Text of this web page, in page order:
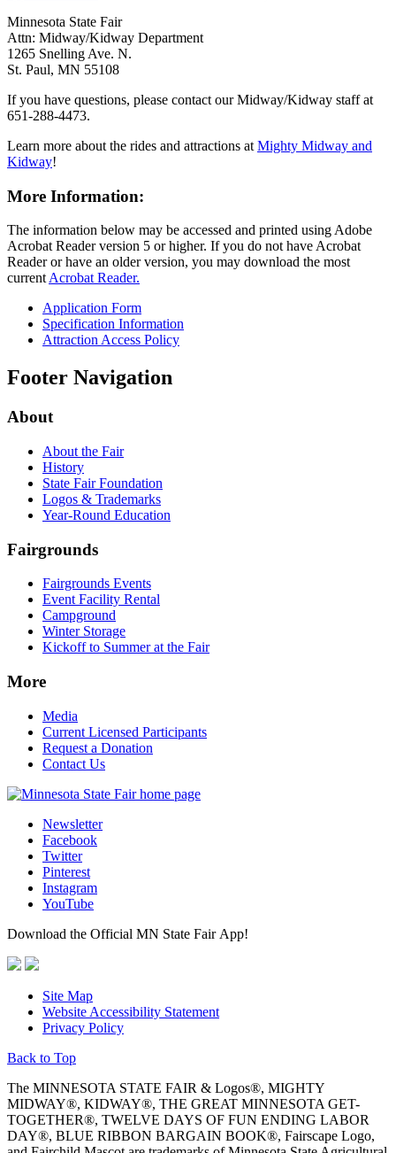
Minnesota State Fair
Attn: Midway/Kidway Department
1265 Snelling Ave. N.
St. Paul, MN 55108
If you have questions, please contact our Midway/Kidway staff at
651-288-4473.
Learn more about the rides and attractions at Mighty Midway and
Kidway!
More Information:
The information below may be accessed and printed using Adobe
Acrobat Reader version 5 or higher. If you do not have Acrobat
Reader or have an older version, you may download the most
current Acrobat Reader.
Application Form
Specification Information
Attraction Access Policy
Footer Navigation
About
About the Fair
History
State Fair Foundation
Logos & Trademarks
Year-Round Education
Fairgrounds
Fairgrounds Events
Event Facility Rental
Campground
Winter Storage
Kickoff to Summer at the Fair
More
Media
Current Licensed Participants
Request a Donation
Contact Us
Newsletter
Facebook
Twitter
Pinterest
Instagram
YouTube
Download the Official MN State Fair App!
Site Map
Website Accessibility Statement
Privacy Policy
Back to Top
The MINNESOTA STATE FAIR & Logos®, MIGHTY
MIDWAY®, KIDWAY®, THE GREAT MINNESOTA GET-
TOGETHER®, TWELVE DAYS OF FUN ENDING LABOR
DAY®, BLUE RIBBON BARGAIN BOOK®, Fairscape Logo,